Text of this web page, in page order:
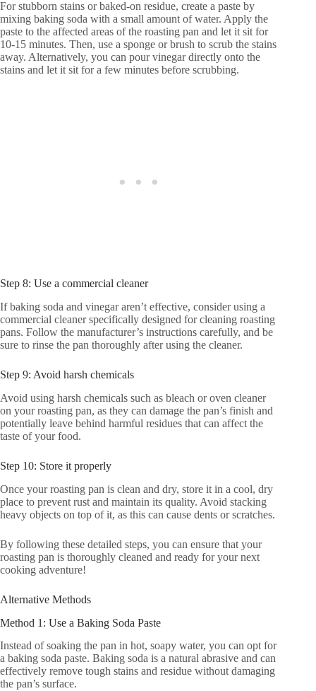
For stubborn stains or baked-on residue, create a paste by
mixing baking soda with a small amount of water. Apply the
paste to the affected areas of the roasting pan and let it sit for
10-15 minutes. Then, use a sponge or brush to scrub the stains
away. Alternatively, you can pour vinegar directly onto the
stains and let it sit for a few minutes before scrubbing.
Step 8: Use a commercial cleaner
If baking soda and vinegar aren’t effective, consider using a
commercial cleaner specifically designed for cleaning roasting
pans. Follow the manufacturer’s instructions carefully, and be
sure to rinse the pan thoroughly after using the cleaner.
Step 9: Avoid harsh chemicals
Avoid using harsh chemicals such as bleach or oven cleaner
on your roasting pan, as they can damage the pan’s finish and
potentially leave behind harmful residues that can affect the
taste of your food.
Step 10: Store it properly
Once your roasting pan is clean and dry, store it in a cool, dry
place to prevent rust and maintain its quality. Avoid stacking
heavy objects on top of it, as this can cause dents or scratches.
By following these detailed steps, you can ensure that your
roasting pan is thoroughly cleaned and ready for your next
cooking adventure!
Alternative Methods
Method 1: Use a Baking Soda Paste
Instead of soaking the pan in hot, soapy water, you can opt for
a baking soda paste. Baking soda is a natural abrasive and can
effectively remove tough stains and residue without damaging
the pan’s surface.